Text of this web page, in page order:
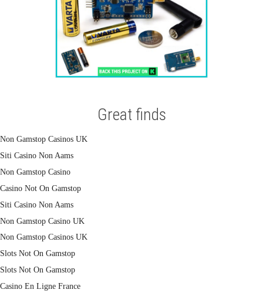
Great finds
Non Gamstop Casinos UK
Siti Casino Non Aams
Non Gamstop Casino
Casino Not On Gamstop
Siti Casino Non Aams
Non Gamstop Casino UK
Non Gamstop Casinos UK
Slots Not On Gamstop
Slots Not On Gamstop
Casino En Ligne France